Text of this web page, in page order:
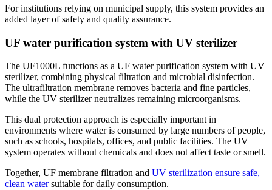
For institutions relying on municipal supply, this system provides an
added layer of safety and quality assurance.
UF water purification system with UV sterilizer
The UF1000L functions as a UF water purification system with UV
sterilizer, combining physical filtration and microbial disinfection.
The ultrafiltration membrane removes bacteria and fine particles,
while the UV sterilizer neutralizes remaining microorganisms.
This dual protection approach is especially important in
environments where water is consumed by large numbers of people,
such as schools, hospitals, offices, and public facilities. The UV
system operates without chemicals and does not affect taste or smell.
Together, UF membrane filtration and UV sterilization ensure safe,
clean watersuitable for daily consumption.